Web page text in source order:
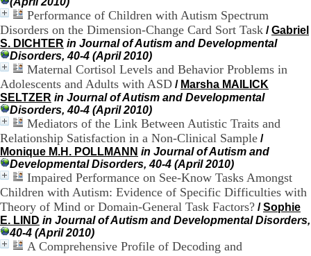
Performance of Children with Autism Spectrum
Disorders on the Dimension-Change Card Sort Task /Gabriel
S. DICHTER in Journal of Autism and Developmental
Disorders, 40-4 (April 2010)
Maternal Cortisol Levels and Behavior Problems in
Adolescents and Adults with ASD / Marsha MAILICK
SELTZER in Journal of Autism and Developmental
Disorders, 40-4 (April 2010)
Mediators of the Link Between Autistic Traits and
Relationship Satisfaction in a Non-Clinical Sample /
Monique M.H. POLLMANN in Journal of Autism and
Developmental Disorders, 40-4 (April 2010)
Impaired Performance on See-Know Tasks Amongst
Children with Autism: Evidence of Specific Difficulties with
Theory of Mind or Domain-General Task Factors? /Sophie
E. LIND in Journal of Autism and Developmental Disorders,
40-4 (April 2010)
A Comprehensive Profile of Decoding and
2
1
1
9
5
,
B
d
i
n
e
l
F
-
6
9
7